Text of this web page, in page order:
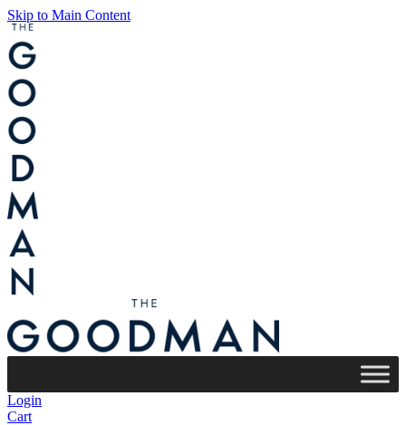
Skip to Main Content
Login
Cart